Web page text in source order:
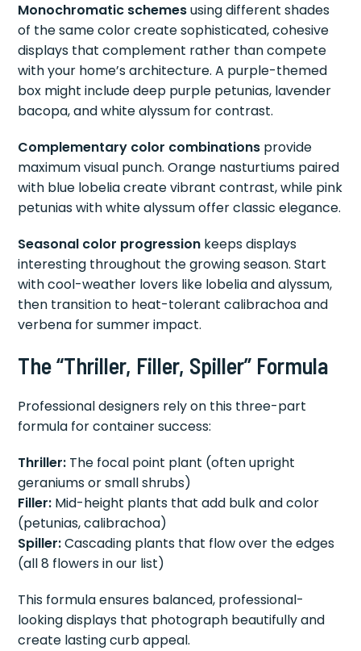
Monochromatic schemesusing different shades
of the same color create sophisticated, cohesive
displays that complement rather than compete
with your home’s architecture. A purple-themed
box might include deep purple petunias, lavender
bacopa, and white alyssum for contrast.
Complementary color combinations provide
maximum visual punch. Orange nasturtiums paired
with blue lobelia create vibrant contrast, while pink
petunias with white alyssum offer classic elegance.
Seasonal color progression keeps displays
interesting throughout the growing season. Start
with cool-weather lovers like lobelia and alyssum,
then transition to heat-tolerant calibrachoa and
verbena for summer impact.
The “Thriller, Filler, Spiller” Formula
Professional designers rely on this three-part
formula for container success:
Thriller: The focal point plant (often upright
geraniums or small shrubs)
Filler: Mid-height plants that add bulk and color
(petunias, calibrachoa)
Spiller:Cascading plants that flow over the edges
(all 8 flowers in our list)
This formula ensures balanced, professional-
looking displays that photograph beautifully and
create lasting curb appeal.